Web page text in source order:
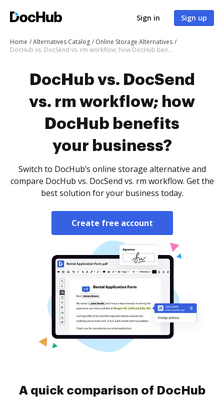
Sign in Sign up
Home Alternatives Catalog
Online Storage Alternatives
DocHub vs. DocSend vs. rm workflow; how DocHub benefits your business?
DocHub vs. DocSend
vs. rm workflow; how
DocHub benefits
your business?
Switch to DocHub’s online storage alternative and
compare DocHub vs. DocSend vs. rm workflow. Get the
best solution for your business today.
Create free account
A quick comparison of DocHub